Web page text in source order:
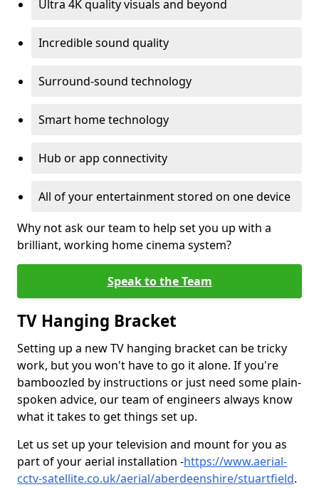
Ultra 4K quality visuals and beyond
Incredible sound quality
Surround-sound technology
Smart home technology
Hub or app connectivity
All of your entertainment stored on one device
Why not ask our team to help set you up with a
brilliant, working home cinema system?
Speak to the Team
TV Hanging Bracket
Setting up a new TV hanging bracket can be tricky
work, but you won't have to go it alone. If you're
bamboozled by instructions or just need some plain-
spoken advice, our team of engineers always know
what it takes to get things set up.
Let us set up your television and mount for you as
part of your aerial installation -https://www.aerial-
cctv-satellite.co.uk/aerial/aberdeenshire/stuartfield.